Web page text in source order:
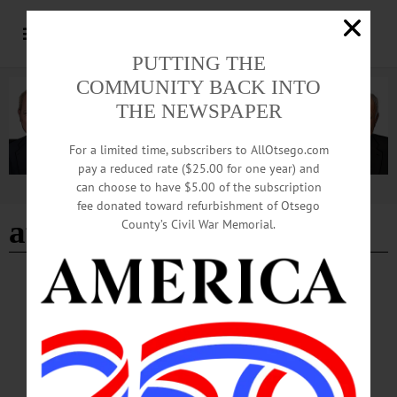
Advertisement
affortdable care act
BREAKING NEWS PEOPLE ALLOTSEGO
Constituents To Faso: ‘Don’t Defund ACA!’
Constituents To Faso: ‘Don’t Defund ACA!’ Constituents from the area –
including Otsego County, above, gather outside the U.S. Rep. John Faso’s office
in Delhi this afternoon to encourage the freshman congressman not to vote to
defund the Affordable Care Act. This is the second rally outside the State Sen.
PUTTING THE
COMMUNITY BACK INTO
THE NEWSPAPER
For a limited time, subscribers to AllOtsego.com
pay a reduced rate ($25.00 for one year) and
can choose to have $5.00 of the subscription
fee donated toward refurbishment of Otsego
County’s Civil War Memorial.